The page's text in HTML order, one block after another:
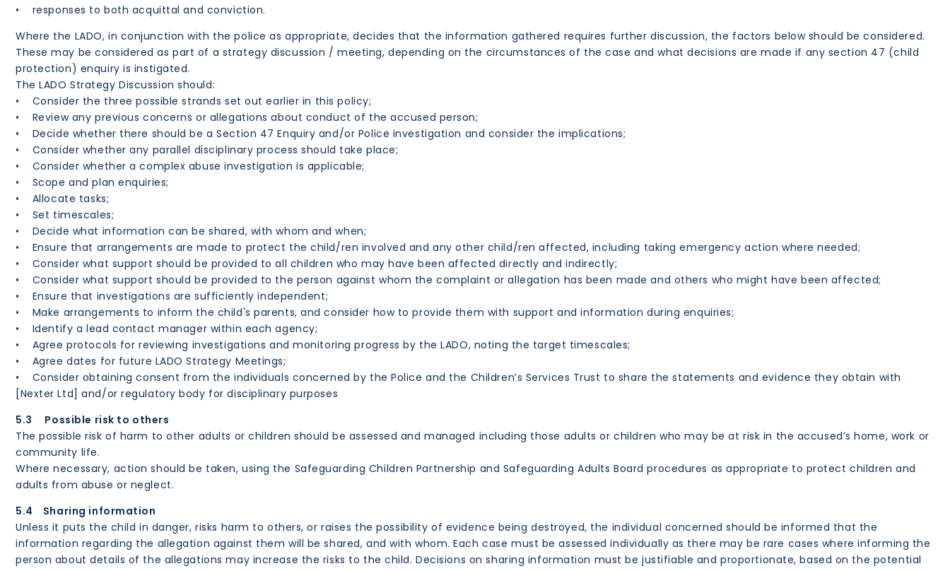
• responses to both acquittal and conviction.
Where the LADO, in conjunction with the police as appropriate, decides that the information gathered requires further discussion, the factors below should be considered.
These may be considered as part of a strategy discussion / meeting, depending on the circumstances of the case and what decisions are made if any section 47 (child
protection) enquiry is instigated.
The LADO Strategy Discussion should:
• Consider the three possible strands set out earlier in this policy;
• Review any previous concerns or allegations about conduct of the accused person;
• Decide whether there should be a Section 47 Enquiry and/or Police investigation and consider the implications;
• Consider whether any parallel disciplinary process should take place;
• Consider whether a complex abuse investigation is applicable;
• Scope and plan enquiries;
• Allocate tasks;
• Set timescales;
• Decide what information can be shared, with whom and when;
• Ensure that arrangements are made to protect the child/ren involved and any other child/ren affected, including taking emergency action where needed;
• Consider what support should be provided to all children who may have been affected directly and indirectly;
• Consider what support should be provided to the person against whom the complaint or allegation has been made and others who might have been affected;
• Ensure that investigations are sufficiently independent;
• Make arrangements to inform the child's parents, and consider how to provide them with support and information during enquiries;
• Identify a lead contact manager within each agency;
• Agree protocols for reviewing investigations and monitoring progress by the LADO, noting the target timescales;
• Agree dates for future LADO Strategy Meetings;
• Consider obtaining consent from the individuals concerned by the Police and the Children’s Services Trust to share the statements and evidence they obtain with
[Nexter Ltd] and/or regulatory body for disciplinary purposes
5.3 Possible risk to others
The possible risk of harm to other adults or children should be assessed and managed including those adults or children who may be at risk in the accused’s home, work or
community life.
Where necessary, action should be taken, using the Safeguarding Children Partnership and Safeguarding Adults Board procedures as appropriate to protect children and
adults from abuse or neglect.
5.4 Sharing information
Unless it puts the child in danger, risks harm to others, or raises the possibility of evidence being destroyed, the individual concerned should be informed that the
information regarding the allegation against them will be shared, and with whom. Each case must be assessed individually as there may be rare cases where informing the
person about details of the allegations may increase the risks to the child. Decisions on sharing information must be justifiable and proportionate, based on the potential